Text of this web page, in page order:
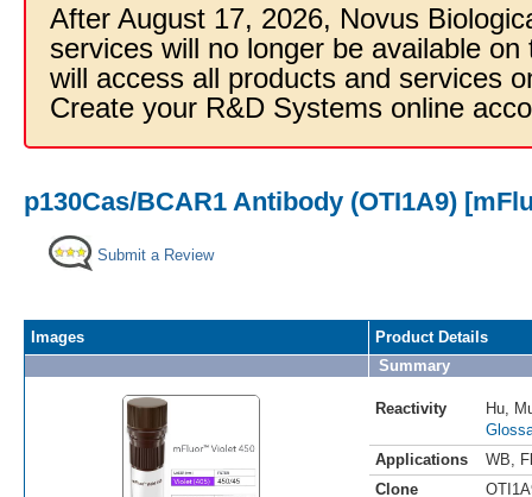
After August 17, 2026, Novus
services will no longer be available
will access all products and services
Create your R&D Systems online
p130Cas/BCAR1 Antibody (OTI1A9)
Submit a Review
Images
Product Details
Summary
Reactivity Hu
Applications
WB
Clone